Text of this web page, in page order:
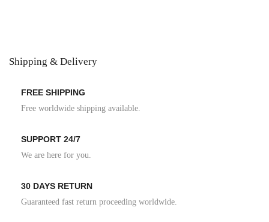
Shipping & Delivery
FREE SHIPPING
Free worldwide shipping available.
SUPPORT 24/7
We are here for you.
30 DAYS RETURN
Guaranteed fast return proceeding worldwide.